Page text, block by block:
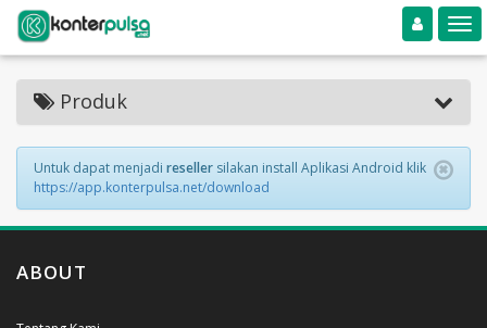
Toggle navigation
Produk
Untuk dapat menjadi reseller silakan install Aplikasi Android klik
https://app.konterpulsa.net/download
ABOUT